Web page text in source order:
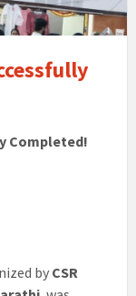
Completed!
byCSR